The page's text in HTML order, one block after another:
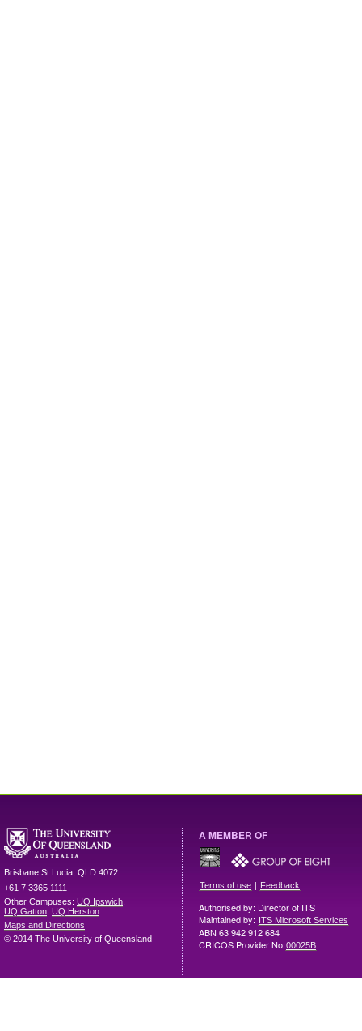
Brisbane St Lucia QLD 4072
+61 7 3365 1111
Other Campuses: UQ Ipswich
UQ Gatton UQ Herston
Maps and Directions
© 2014 The University of Queensland
A MEMBER OF
Terms of use | Feedback
Authorised by: Director of ITS
Maintained by: ITS Microsoft Services
ABN 63 942 912 684
CRICOS Provider No:00025B